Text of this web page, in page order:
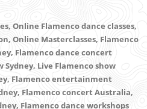
Online Flamenco dance classes,
Online Masterclasses, Flamenco
Flamenco dance concert
Sydney, Live Flamenco show
Flamenco entertainment
Flamenco concert Australia,
Flamenco dance workshops